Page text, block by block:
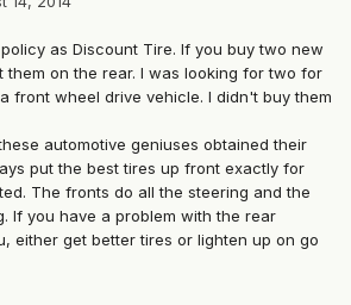
as Discount Tire. If you buy two new
them on the rear. I was looking for two for
front wheel drive vehicle. I didn't buy them
automotive geniuses obtained their
put the best tires up front exactly for
The fronts do all the steering and the
If you have a problem with the rear
either get better tires or lighten up on go